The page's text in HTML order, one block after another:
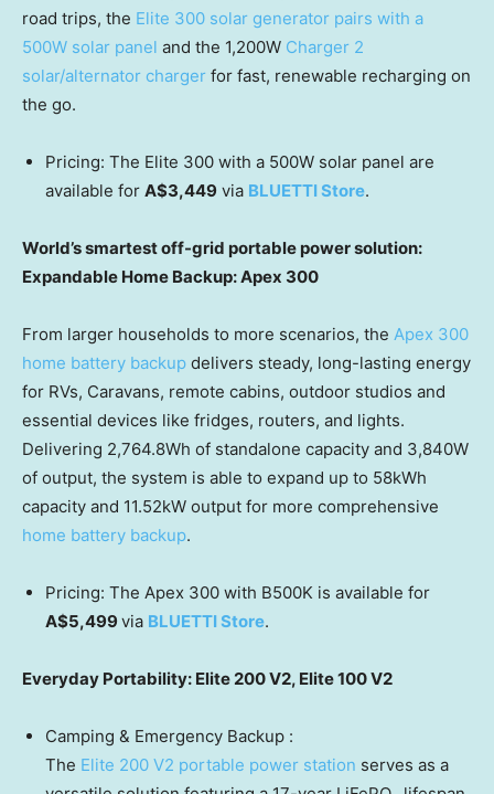
road trips, the Elite 300 solar generator pairs with a
500W solar panel and the 1,200W Charger 2
solar/alternator charger for fast, renewable recharging on
the go.
Pricing: The Elite 300 with a 500W solar panel are
available for A$3,449 via BLUETTI Store.
World’s smartest off-grid portable power solution:
Expandable Home Backup: Apex 300
From larger households to more scenarios, the Apex 300
home battery backup delivers steady, long-lasting energy
for RVs, Caravans, remote cabins, outdoor studios and
essential devices like fridges, routers, and lights.
Delivering 2,764.8Wh of standalone capacity and 3,840W
of output, the system is able to expand up to 58kWh
capacity and 11.52kW output for more comprehensive
home battery backup.
Pricing: The Apex 300 with B500K is available for
A$5,499via BLUETTI Store.
Everyday Portability: Elite 200 V2, Elite 100 V2
Camping & Emergency Backup :
The Elite 200 V2 portable power station serves as a